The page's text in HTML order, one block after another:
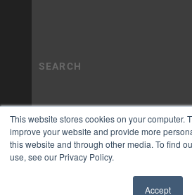
This website stores cookies on your computer.
improve your website and provide more
this website and through other media. To find
use, see our Privacy Policy.
Accept